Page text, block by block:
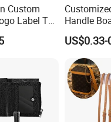
Custom
Label Tag
Bag
Handle
Musical
TPU Handle
US$0.33-